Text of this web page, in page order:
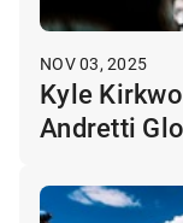
NOV 03, 2025
Kyle
Andretti